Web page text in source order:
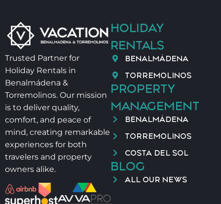
⚠️ OTHER IMPORTANT DETAILS
– Salt and oil are not provided for hygiene reasons
– Late check-in:
21:00–00:00 → 40 €
00:00–02:00 → 60 €
– Baby cot + high chair → 40 €/stay
📄 VUT/MA/43789
Trusted Partner for
Holiday Rentals in
Benalmádena &
Torremolinos. Our mission
is to deliver quality,
comfort, and peace of
mind, creating remarkable
experiences for both
travelers and property
owners alike.
HOLIDAY
RENTALS
BENALMÁDENA
TORREMOLINOS
PROPERTY
MANAGEMENT
BENALMÁDENA
TORREMOLINOS
COSTA DEL SOL
BLOG
ALL OUR NEWS